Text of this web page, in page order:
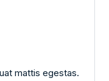
mattis egestas.